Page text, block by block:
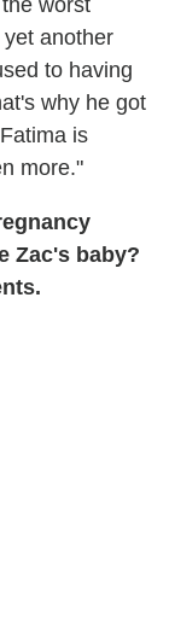
worst
another
to having
why he got
is
more."
Zac's baby?